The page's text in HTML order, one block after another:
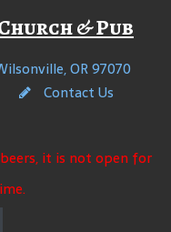
& Pub
OR 97070
Contact Us
it is not open for